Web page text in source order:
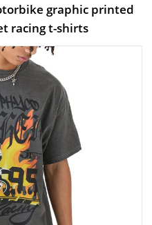
graphic printed
racing t-shirts